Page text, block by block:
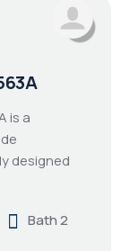
is a
designed
Bath 2